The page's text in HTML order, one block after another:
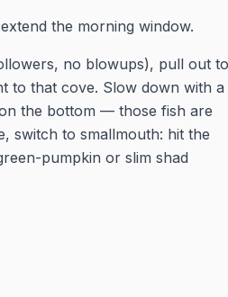
the morning window.
no blowups), pull out to
to that cove. Slow down with a
the bottom — those fish are
switch to smallmouth: hit the
pumpkin or slim shad